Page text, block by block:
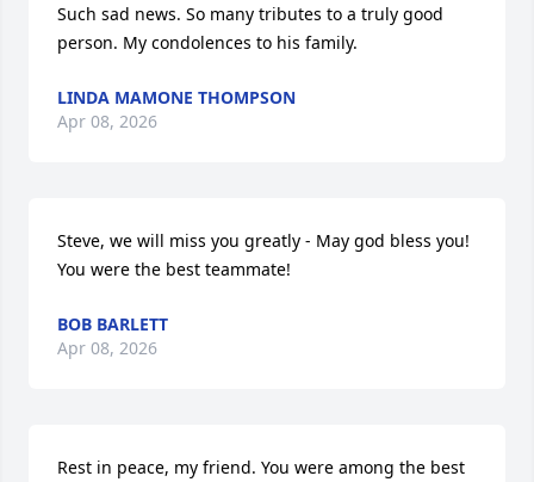
Such sad news. So many tributes to a truly good
person. My condolences to his family.
LINDA MAMONE THOMPSON
Apr 08, 2026
Steve, we will miss you greatly - May god bless you!
You were the best teammate!
BOB BARLETT
Apr 08, 2026
Rest in peace, my friend. You were among the best